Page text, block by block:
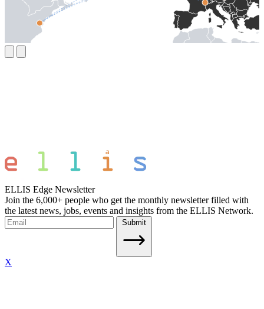
ELLIS Edge Newsletter
Join the 6,000+ people who get the monthly newsletter filled with
the latest news, jobs, events and insights from the ELLIS Network.
Submit
X